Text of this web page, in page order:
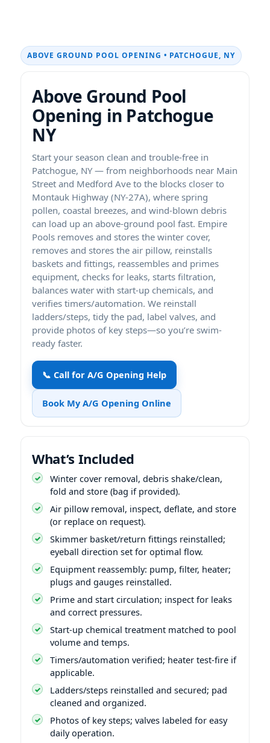
ABOVE GROUND POOL OPENING • PATCHOGUE, NY
Above Ground Pool
Opening in Patchogue
NY
Start your season clean and trouble-free in
Patchogue, NY — from neighborhoods near Main
Street and Medford Ave to the blocks closer to
Montauk Highway (NY-27A), where spring
pollen, coastal breezes, and wind-blown debris
can load up an above-ground pool fast. Empire
Pools removes and stores the winter cover,
removes and stores the air pillow, reinstalls
baskets and fittings, reassembles and primes
equipment, checks for leaks, starts filtration,
balances water with start-up chemicals, and
verifies timers/automation. We reinstall
ladders/steps, tidy the pad, label valves, and
provide photos of key steps—so you’re swim-
ready faster.
📞 Call for A/G Opening Help
Book My A/G Opening Online
What’s Included
Winter cover removal, debris shake/clean,
fold and store (bag if provided).
Air pillow removal, inspect, deflate, and store
(or replace on request).
Skimmer basket/return fittings reinstalled;
eyeball direction set for optimal flow.
Equipment reassembly: pump, filter, heater;
plugs and gauges reinstalled.
Prime and start circulation; inspect for leaks
and correct pressures.
Start-up chemical treatment matched to pool
volume and temps.
Timers/automation verified; heater test-fire if
applicable.
Ladders/steps reinstalled and secured; pad
cleaned and organized.
Photos of key steps; valves labeled for easy
daily operation.